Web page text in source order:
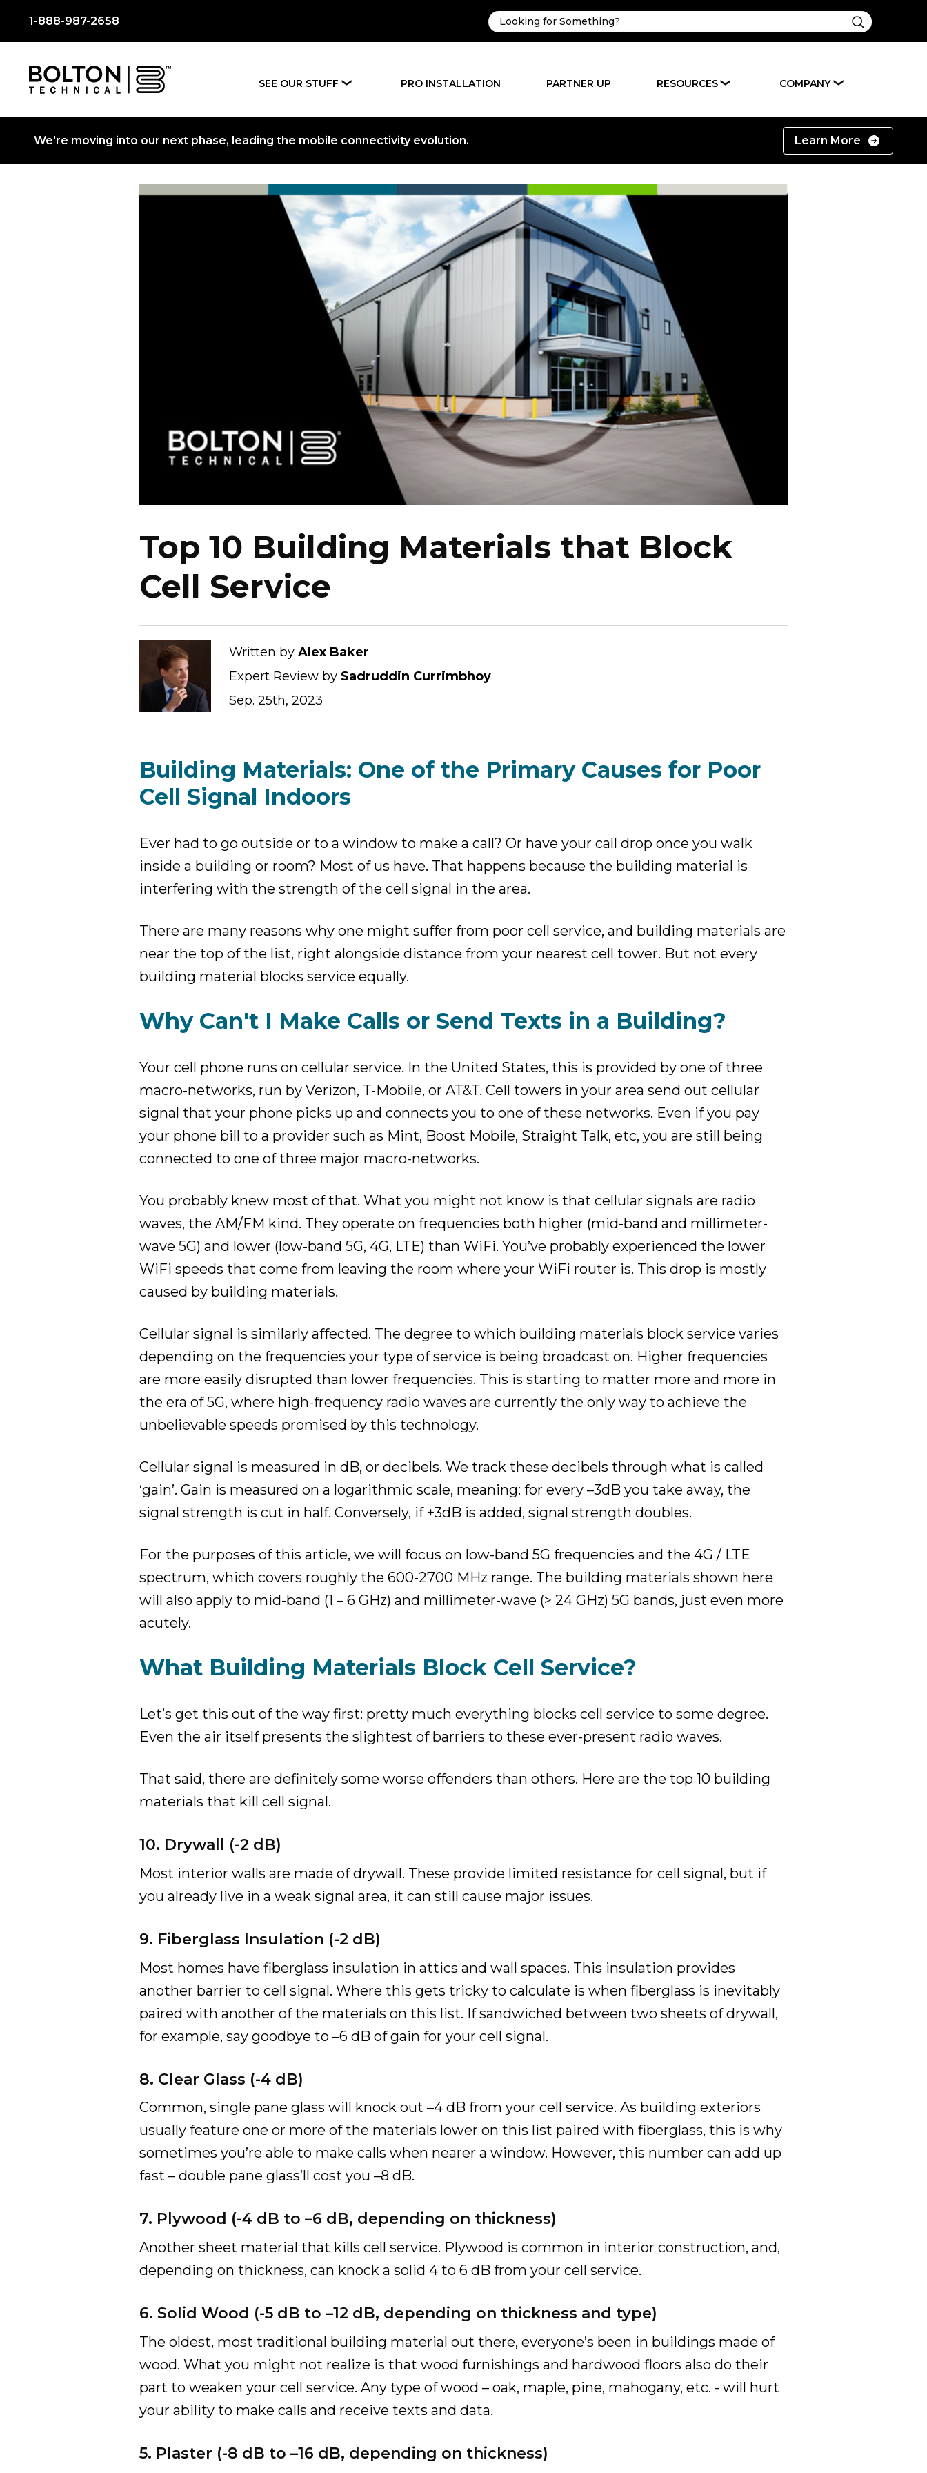
1-888-987-2658
SEE OUR STUFF ❯ PRO INSTALLATION PARTNER UP RESOURCES ❯ COMPANY ❯
We're moving into our next phase, leading the mobile connectivity evolution. Learn More
Top 10 Building Materials that Block
Cell Service
Written by Alex Baker
Expert Review by Sadruddin Currimbhoy
Sep. 25th, 2023
Building Materials: One of the Primary Causes for Poor
Cell Signal Indoors
Ever had to go outside or to a window to make a call? Or have your call drop once you walk
inside a building or room? Most of us have. That happens because the building material is
interfering with the strength of the cell signal in the area.
There are many reasons why one might suffer from poor cell service, and building materials are
near the top of the list, right alongside distance from your nearest cell tower. But not every
building material blocks service equally.
Why Can't I Make Calls or Send Texts in a Building?
Your cell phone runs on cellular service. In the United States, this is provided by one of three
macro-networks, run by Verizon, T-Mobile, or AT&T. Cell towers in your area send out cellular
signal that your phone picks up and connects you to one of these networks. Even if you pay
your phone bill to a provider such as Mint, Boost Mobile, Straight Talk, etc, you are still being
connected to one of three major macro-networks.
You probably knew most of that. What you might not know is that cellular signals are radio
waves, the AM/FM kind. They operate on frequencies both higher (mid-band and millimeter-
wave 5G) and lower (low-band 5G, 4G, LTE) than WiFi. You’ve probably experienced the lower
WiFi speeds that come from leaving the room where your WiFi router is. This drop is mostly
caused by building materials.
Cellular signal is similarly affected. The degree to which building materials block service varies
depending on the frequencies your type of service is being broadcast on. Higher frequencies
are more easily disrupted than lower frequencies. This is starting to matter more and more in
the era of 5G, where high-frequency radio waves are currently the only way to achieve the
unbelievable speeds promised by this technology.
Cellular signal is measured in dB, or decibels. We track these decibels through what is called
‘gain’. Gain is measured on a logarithmic scale, meaning: for every –3dB you take away, the
signal strength is cut in half. Conversely, if +3dB is added, signal strength doubles.
For the purposes of this article, we will focus on low-band 5G frequencies and the 4G / LTE
spectrum, which covers roughly the 600-2700 MHz range. The building materials shown here
will also apply to mid-band (1 – 6 GHz) and millimeter-wave (> 24 GHz) 5G bands, just even more
acutely.
What Building Materials Block Cell Service?
Let’s get this out of the way first: pretty much everything blocks cell service to some degree.
Even the air itself presents the slightest of barriers to these ever-present radio waves.
That said, there are definitely some worse offenders than others. Here are the top 10 building
materials that kill cell signal.
10. Drywall (-2 dB)
Most interior walls are made of drywall. These provide limited resistance for cell signal, but if
you already live in a weak signal area, it can still cause major issues.
9. Fiberglass Insulation (-2 dB)
Most homes have fiberglass insulation in attics and wall spaces. This insulation provides
another barrier to cell signal. Where this gets tricky to calculate is when fiberglass is inevitably
paired with another of the materials on this list. If sandwiched between two sheets of drywall,
for example, say goodbye to –6 dB of gain for your cell signal.
8. Clear Glass (-4 dB)
Common, single pane glass will knock out –4 dB from your cell service. As building exteriors
usually feature one or more of the materials lower on this list paired with fiberglass, this is why
sometimes you’re able to make calls when nearer a window. However, this number can add up
fast – double pane glass’ll cost you –8 dB.
7. Plywood (-4 dB to –6 dB, depending on thickness)
Another sheet material that kills cell service. Plywood is common in interior construction, and,
depending on thickness, can knock a solid 4 to 6 dB from your cell service.
6. Solid Wood (-5 dB to –12 dB, depending on thickness and type)
The oldest, most traditional building material out there, everyone’s been in buildings made of
wood. What you might not realize is that wood furnishings and hardwood floors also do their
part to weaken your cell service. Any type of wood – oak, maple, pine, mahogany, etc. - will hurt
your ability to make calls and receive texts and data.
5. Plaster (-8 dB to –16 dB, depending on thickness)